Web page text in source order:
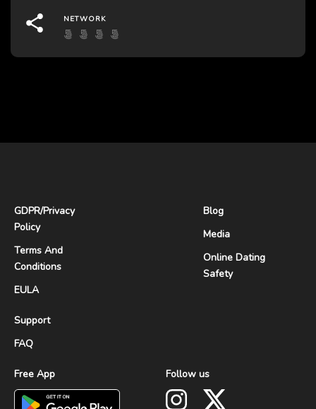
NETWORK
GDPR/Privacy
Policy
Terms And
Conditions
EULA
Support
FAQ
Blog
Media
Online Dating
Safety
Free App Follow us